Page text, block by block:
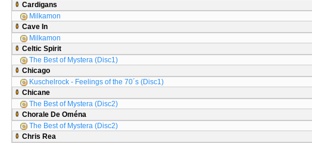
Cardigans
Milkamon
Cave In
Milkamon
Celtic Spirit
The Best of Mystera (Disc1)
Chicago
Kuschelrock - Feelings of the 70´s (Disc1)
Chicane
The Best of Mystera (Disc2)
Chorale De Oména
The Best of Mystera (Disc2)
Chris Rea